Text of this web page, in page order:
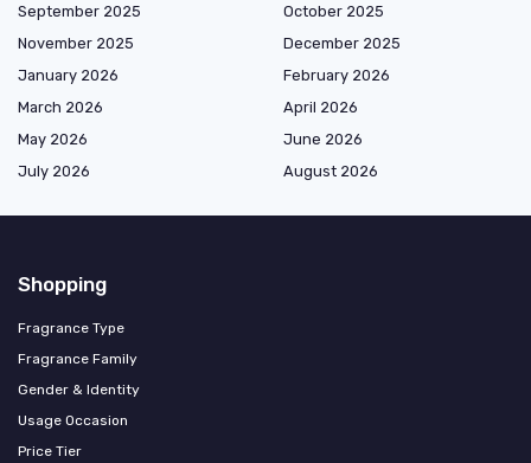
September 2025
October 2025
November 2025
December 2025
January 2026
February 2026
March 2026
April 2026
May 2026
June 2026
July 2026
August 2026
Shopping
Fragrance Type
Fragrance Family
Gender & Identity
Usage Occasion
Price Tier